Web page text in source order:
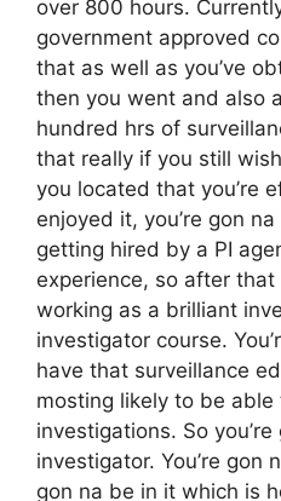
over 800 hours.
government approved
that as well as you’ve
then you went and also
hundred hrs of
that really if you still
you located that you’re
enjoyed it, you’re gon
getting hired by a PI
experience, so after that
working as a brilliant
investigator course.
have that surveillance
mosting likely to be able
investigations. So
investigator. You’re gon
gon na be in it which is